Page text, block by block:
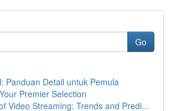
Go
Panduan Detail untuk Pemula
Premier Selection
Video Streaming: Trends and Predi...